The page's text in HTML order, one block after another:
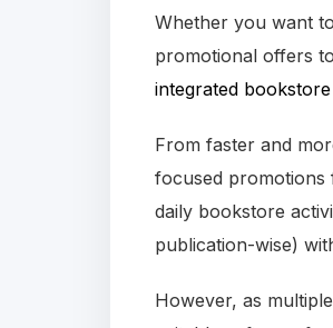
Whether you want
promotional offers
integrated
From faster and
focused
daily bookstore
publication-wise)
However, as